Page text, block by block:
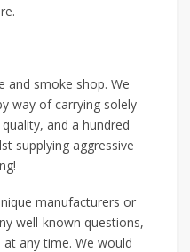
and smoke shop. We
way of carrying solely
and a hundred
supplying aggressive
manufacturers or
well-known questions,
any time. We would